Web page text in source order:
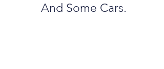
And Some Cars.